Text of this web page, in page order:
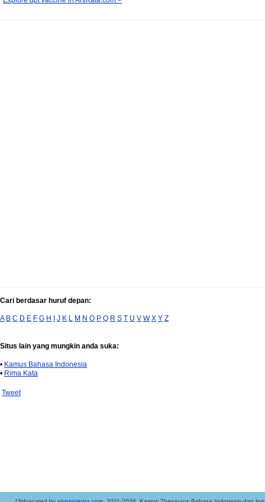
Cari berdasar huruf depan:
A B C D E F G H I J K L M N O P Q R S T U V W X Y Z
Situs lain yang mungkin anda suka:
• Kamus Bahasa Indonesia
• Rima Kata
Tweet